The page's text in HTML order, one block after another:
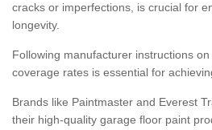
cracks or imperfections, is crucial for
longevity.
Following manufacturer instructions
coverage rates is essential for
Brands like Paintmaster and Everest
their high-quality garage floor paint